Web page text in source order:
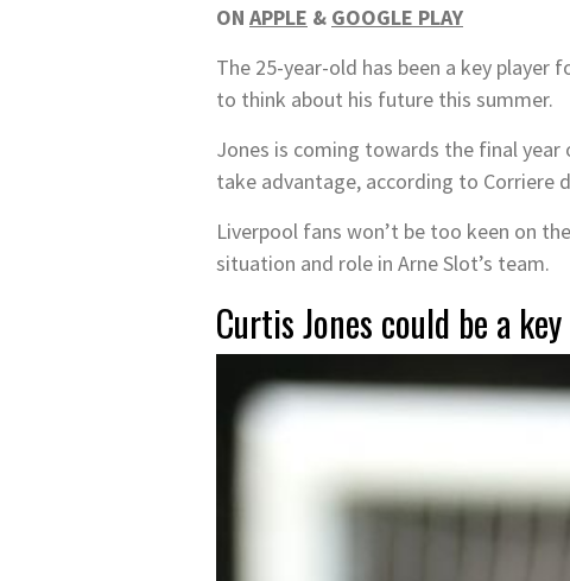
ON APPLE & GOOGLE PLAY
The 25-year-old has been a key
to think about his future this summer.
Jones is coming towards the final
take advantage, according to Corriere
Liverpool fans won’t be too keen on
situation and role in Arne Slot’s team.
Curtis Jones could be a